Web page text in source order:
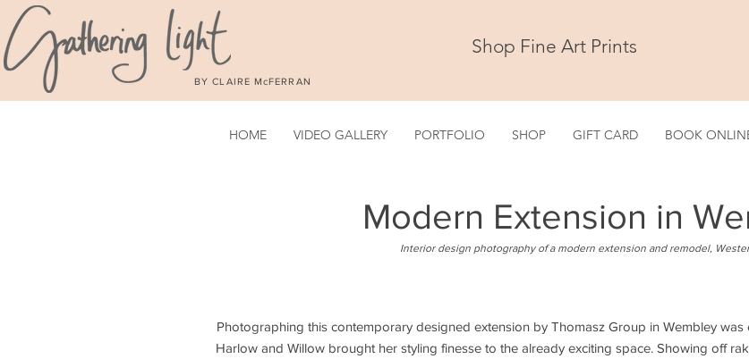
BY CLAIRE McFERRAN
Shop Fine Art Prints
HOME VIDEO GALLERY PORTFOLIO SHOP GIFT CARD BOOK
Modern Extension in
Interior design photography of a modern extension and remodel,
Photographing this contemporary designed extension by Thomasz Group in Wembley
Harlow and Willow brought her styling finesse to the already exciting space. Showing off